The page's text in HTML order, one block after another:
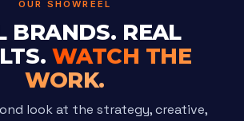
OUR SHOWREEL
BRANDS. REAL
WATCH THE
WORK.
look at the strategy, creative,